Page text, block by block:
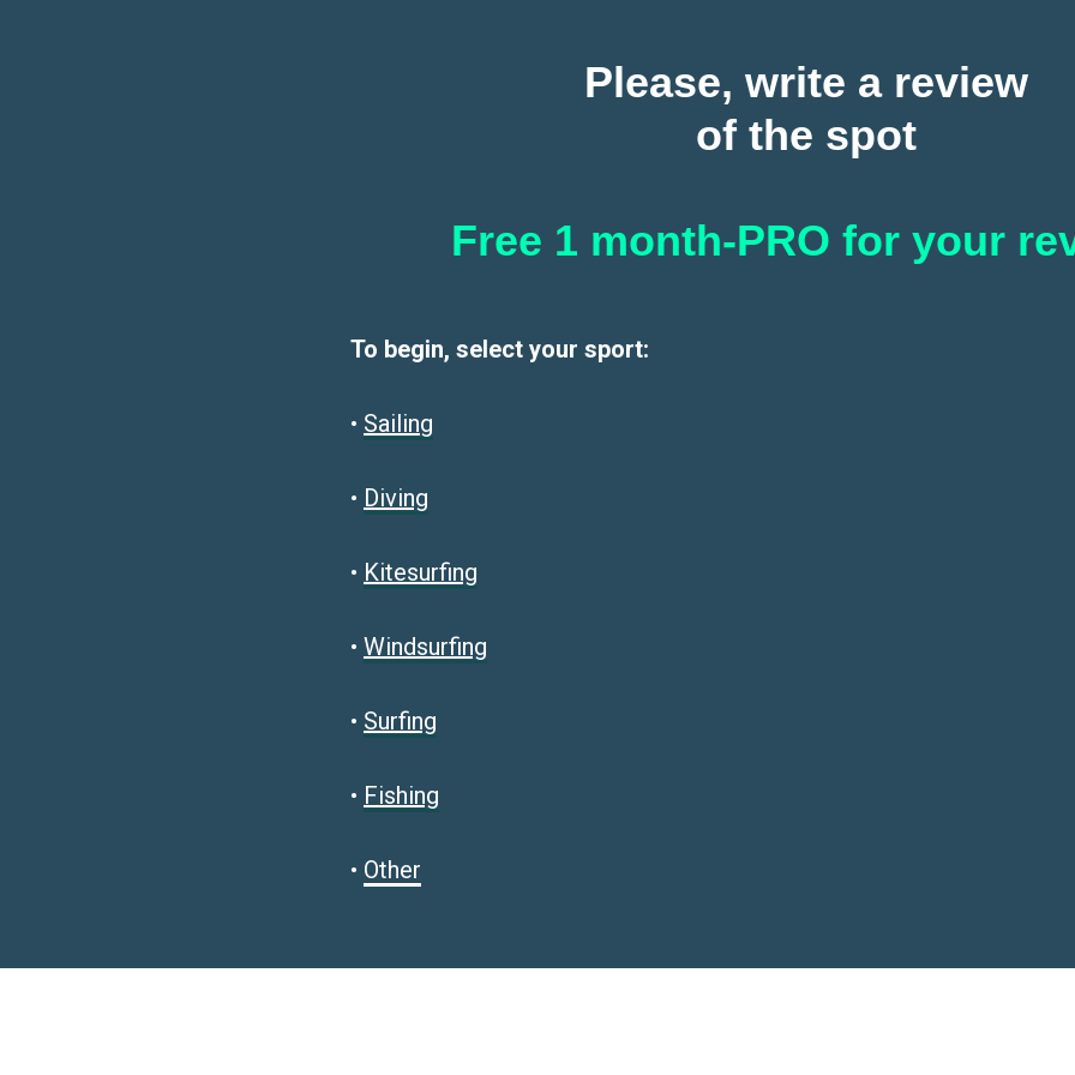
Please, write a review
of the spot
Free 1 month-PRO for your
To begin, select your sport:
• Sailing
• Diving
• Kitesurfing
• Windsurfing
• Surfing
• Fishing
• Other